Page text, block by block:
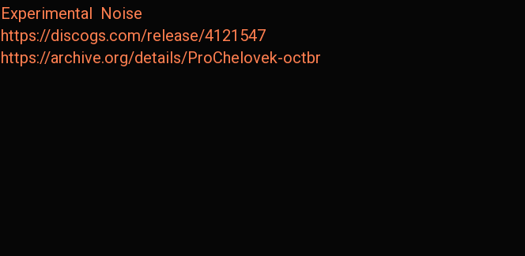
Experimental Noise
https://discogs.com/release/4121547
https://archive.org/details/ProChelovek-octbr